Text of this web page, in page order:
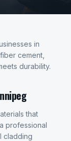
in
cement,
durability.
that
professional
cladding